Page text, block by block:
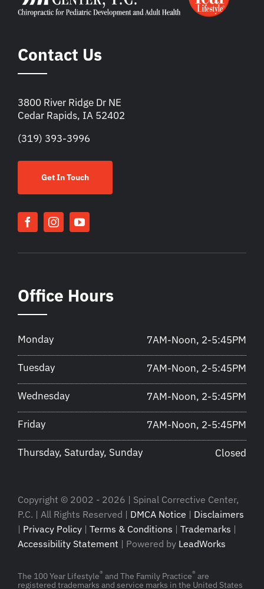
Contact Us
3800 River Ridge Dr NE
Cedar Rapids, IA 52402
(319) 393-3996
Get In Touch
Office Hours
Monday 7AM-Noon, 2-5:45PM
Tuesday 7AM-Noon, 2-5:45PM
Wednesday 7AM-Noon, 2-5:45PM
Friday 7AM-Noon, 2-5:45PM
Thursday, Saturday, Sunday Closed
Copyright © 2002 - 2026 | Spinal Corrective Center,
P.C. | All Rights Reserved | DMCA Notice | Disclaimers
| Privacy Policy | Terms & Conditions | Trademarks |
Accessibility Statement | Powered by LeadWorks
The 100 Year Lifestyle® and The Family Practice® are
registered trademarks and service marks in the United States